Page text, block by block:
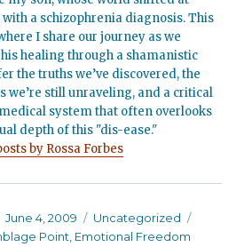
a schizophrenia diagnosis. This
I share our journey as we
healing through a shamanistic
the truths we’ve discovered, the
we’re still unraveling, and a critical
system that often overlooks
depth of this "dis-ease."
by Rossa Forbes
Posted
on
June 4, 2009 Categories
Uncategorized
Point Emotional Freedom